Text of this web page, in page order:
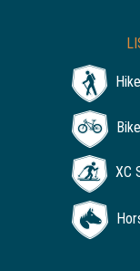
Bike
XC